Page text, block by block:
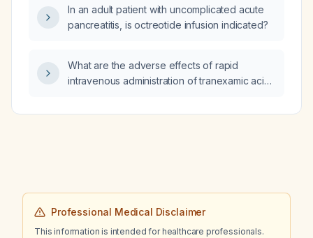
In an adult patient with uncomplicated acute
pancreatitis, is octreotide infusion indicated?
What are the adverse effects of rapid
intravenous administration of tranexamic acid
Professional Medical Disclaimer
This information is intended for healthcare professionals.